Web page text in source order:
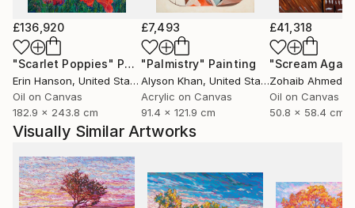
life. Through color, I seek to express subtle
emotions, moods, and atmospheres. My work
focuses on capturing light and the natural beauty
that surrounds us — the harmony of landscapes, the
richness of textures, and the interplay of shades
that nature so effortlessly provides.
While landscapes are my preferred subject, I
occasionally explore still life painting. My style is
rooted in impressionism, with a strong emphasis on
color harmony. I am constantly experimenting with
£136,920
"Scarlet Poppies" Painting
Erin Hanson, United States
Oil on Canvas
182.9 x 243.8 cm
£7,493
"Palmistry" Painting
Alyson Khan, United States
Acrylic on Canvas
91.4 x 121.9 cm
£41,318
"Scream
Zohaib Ahmed
Oil on Canvas
50.8 x 58.4 cm
Visually Similar Artworks